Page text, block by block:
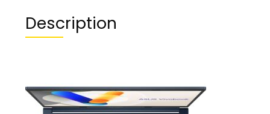
Description